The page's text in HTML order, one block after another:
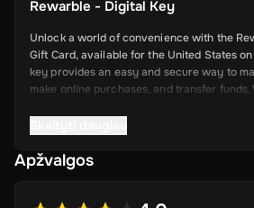
Rewarble - Digital Key
Unlock a world of convenience with the
Gift Card, available for the United States
key provides an easy and secure way to
make online purchases, and transfer funds.
solution.
Apžvalgos